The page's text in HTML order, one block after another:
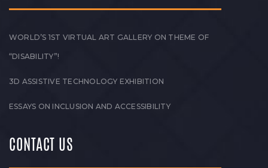
WORLD’S 1ST VIRTUAL ART GALLERY ON THEME OF
“DISABILITY”!
3D ASSISTIVE TECHNOLOGY EXHIBITION
ESSAYS ON INCLUSION AND ACCESSIBILITY
CONTACT US